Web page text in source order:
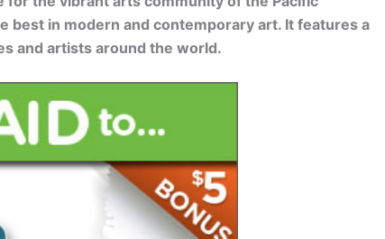
best in modern and contemporary art. It features a
and artists around the world.